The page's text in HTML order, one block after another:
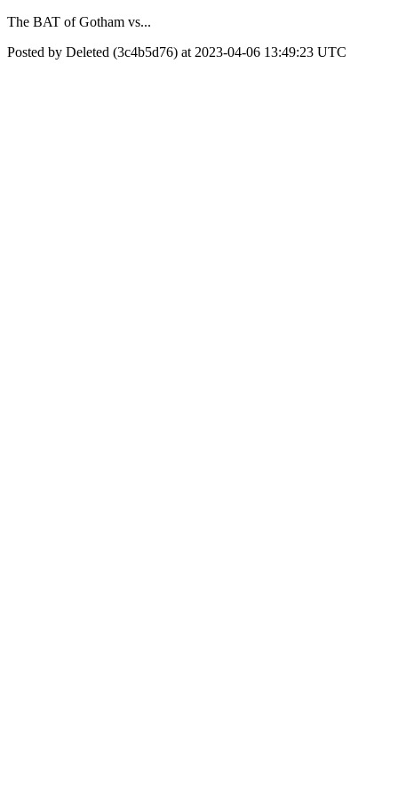
The BAT of Gotham vs...
Posted by Deleted (3c4b5d76) at 2023-04-06 13:49:23 UTC